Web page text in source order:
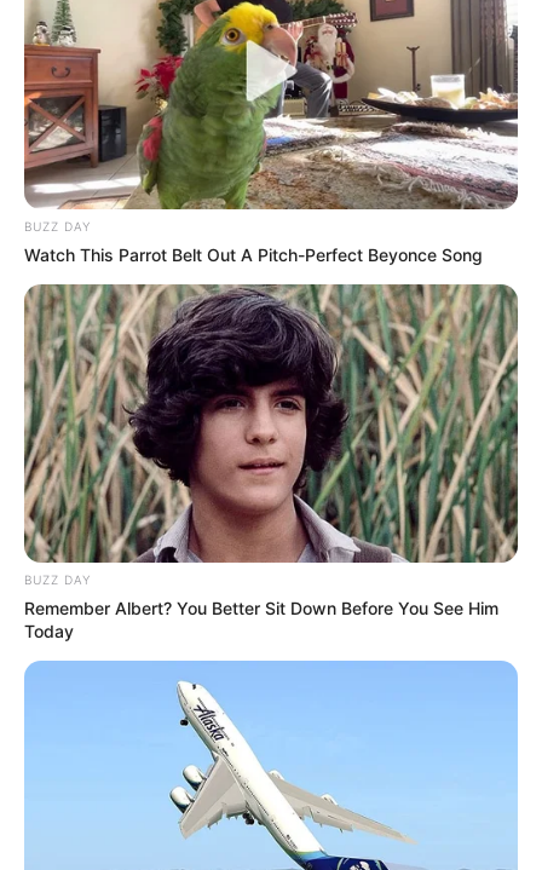
Petit Lola
BUZZ DAY
Watch This Parrot Belt Out A Pitch-Perfect Beyonce Song
BUZZ DAY
Remember Albert? You Better Sit Down Before You See Him
Today